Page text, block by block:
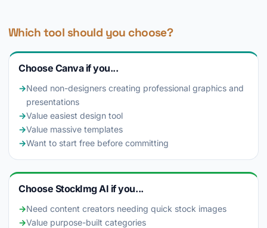
Which tool should you choose?
Choose Canva if you...
→Need non-designers creating professional graphics and
presentations
→Value easiest design tool
→Value massive templates
→Want to start free before committing
Choose StockImg AI if you...
→Need content creators needing quick stock images
→Value purpose-built categories